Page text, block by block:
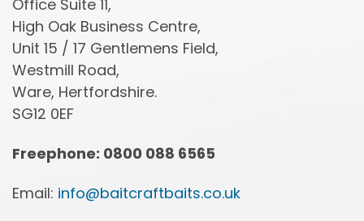
Office Suite 11,
High Oak Business Centre,
Unit 15 / 17 Gentlemens Field,
Westmill Road,
Ware, Hertfordshire.
SG12 0EF
Freephone: 0800 088 6565
Email: info@baitcraftbaits.co.uk